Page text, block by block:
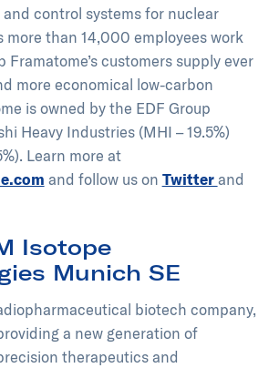
control systems for nuclear
more than 14,000 employees work
Framatome’s customers supply ever
more economical low-carbon
is owned by the EDF Group
Heavy Industries (MHI – 19.5%)
Learn more at
and follow us on Twitterand
Isotope
Munich SE
biotech company,
a new generation of
therapeutics and